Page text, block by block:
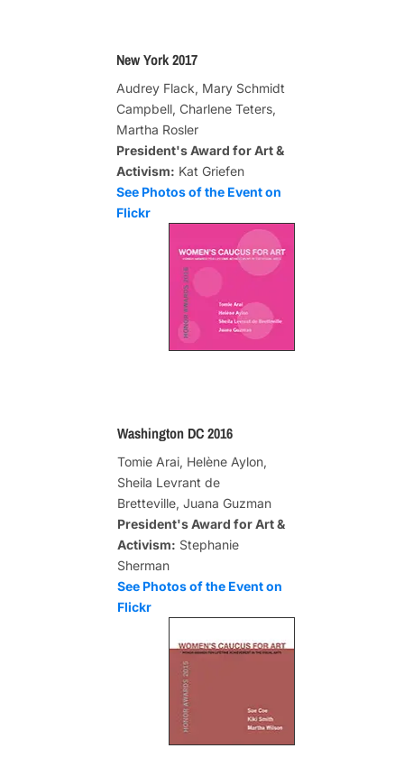
New York 2017
Audrey Flack, Mary Schmidt
Campbell, Charlene Teters,
Martha Rosler
President's Award for Art &
Activism: Kat Griefen
See Photos of the Event on
Flickr
Washington DC 2016
Tomie Arai, Helène Aylon,
Sheila Levrant de
Bretteville, Juana Guzman
President's Award for Art &
Activism: Stephanie
Sherman
See Photos of the Event on
Flickr